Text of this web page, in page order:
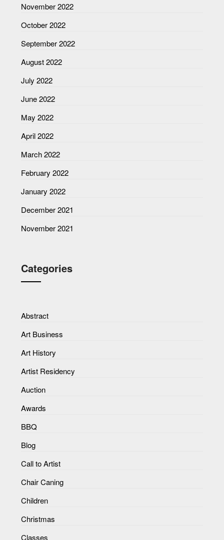
November 2022
October 2022
September 2022
August 2022
July 2022
June 2022
May 2022
April 2022
March 2022
February 2022
January 2022
December 2021
November 2021
Categories
Abstract
Art Business
Art History
Artist Residency
Auction
Awards
BBQ
Blog
Call to Artist
Chair Caning
Children
Christmas
Classes